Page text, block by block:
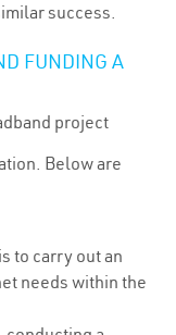
success.
FUNDING A
project
Below are
to carry out an
needs within the